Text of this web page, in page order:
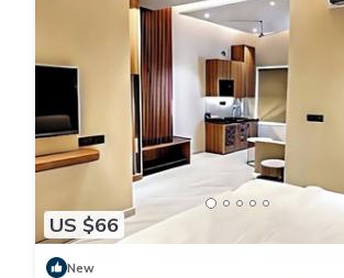
US $66
New